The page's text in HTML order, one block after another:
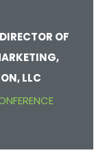
OF
LLC